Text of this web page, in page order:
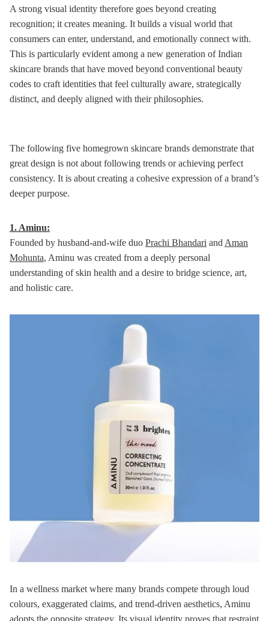
A strong visual identity therefore goes beyond creating
recognition; it creates meaning. It builds a visual world that
consumers can enter, understand, and emotionally connect with.
This is particularly evident among a new generation of Indian
skincare brands that have moved beyond conventional beauty
codes to craft identities that feel culturally aware, strategically
distinct, and deeply aligned with their philosophies.
The following five homegrown skincare brands demonstrate that
great design is not about following trends or achieving perfect
consistency. It is about creating a cohesive expression of a brand’s
deeper purpose.
1. Aminu:
Founded by husband-and-wife duo Prachi Bhandari and Aman
Mohunta, Aminu was created from a deeply personal
understanding of skin health and a desire to bridge science, art,
and holistic care.
In a wellness market where many brands compete through loud
colours, exaggerated claims, and trend-driven aesthetics, Aminu